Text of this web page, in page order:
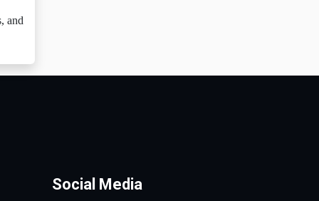
and
Social Media